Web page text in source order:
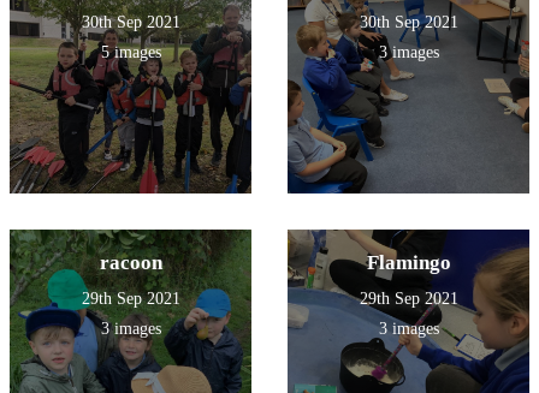
30th Sep 2021
5 images
30th Sep 2021
3 images
racoon
29th Sep 2021
3 images
Flamingo
29th Sep 2021
3 images